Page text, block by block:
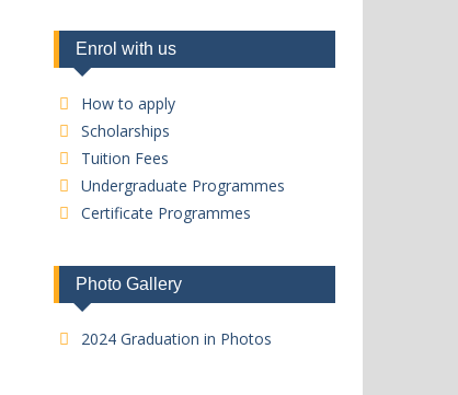
Enrol with us
How to apply
Scholarships
Tuition Fees
Undergraduate Programmes
Certificate Programmes
Photo Gallery
2024 Graduation in Photos